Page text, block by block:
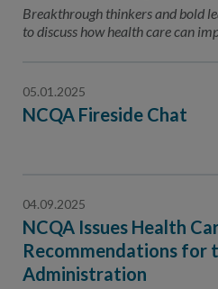
Breakthrough thinkers and bold
to discuss how health care can
05.01.2025
NCQA Fireside Chat
04.09.2025
NCQA Issues Health
Recommendations for
Administration